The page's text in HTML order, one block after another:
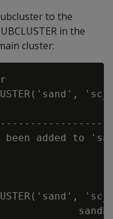
to the
in the
cluster:
added to